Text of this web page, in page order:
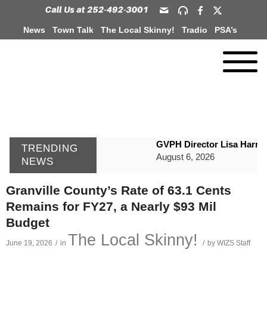
News Town Talk The Local Skinny! Tradio PSA’s
TRENDING
NEWS
GVPH Director Lisa
August 6, 2026
August 6, 2026
Granville County’s Rate of 63.1 Cents
Remains for FY27, a Nearly $93 Mil
Budget
June 19, 2026 / in The Local Skinny! / by WIZS Staff